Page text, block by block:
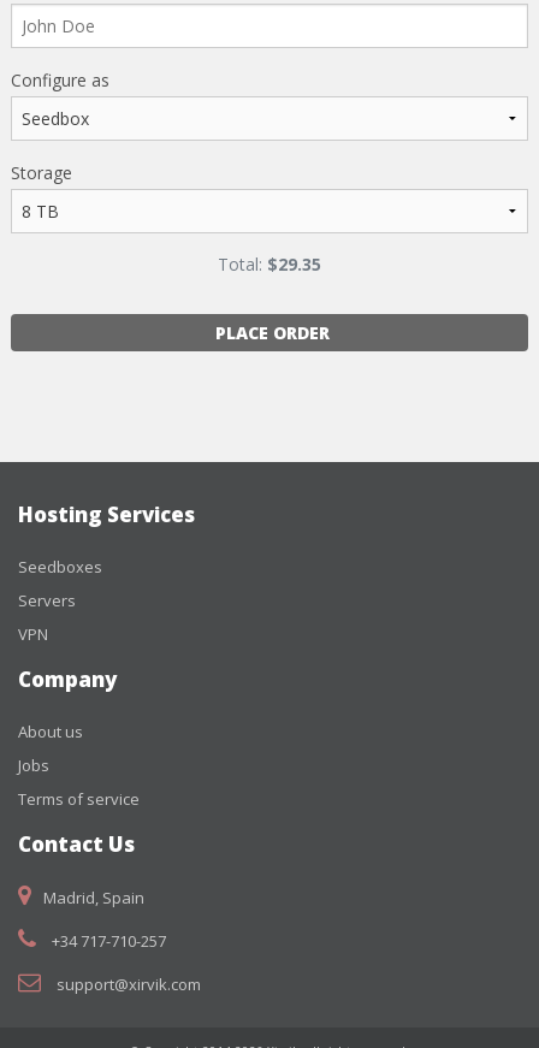
Configure as
Storage
Total: $29.35
PLACE ORDER
Hosting Services
Seedboxes
Servers
VPN
Company
About us
Jobs
Terms of service
Contact Us
Madrid, Spain
+34 717-710-257
support@xirvik.com